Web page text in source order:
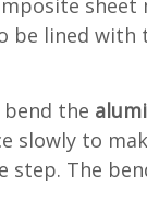
be lined
the
slowly to
step. The